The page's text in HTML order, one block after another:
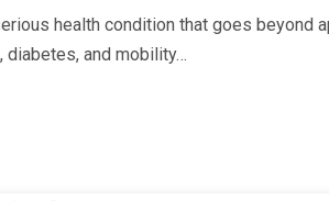
health condition that goes beyond
diabetes, and mobility…